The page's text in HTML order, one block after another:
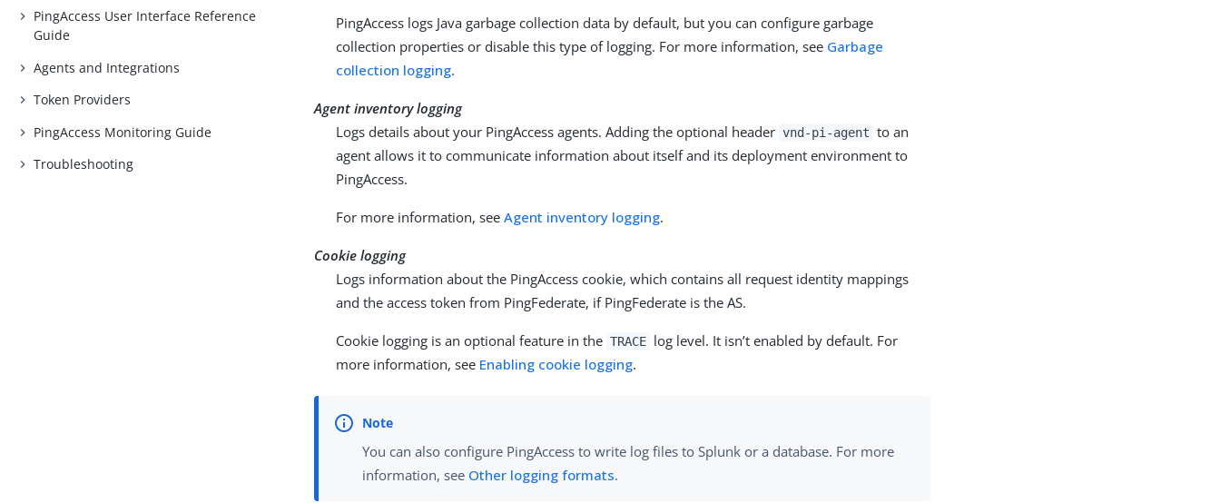
PingAccess User Interface Reference
Guide
Agents and Integrations
Token Providers
PingAccess Monitoring Guide
Troubleshooting
PingAccess logs Java garbage collection data by default, but you can configure garbage
collection properties or disable this type of logging. For more information, see Garbage
collection logging.
Agent inventory logging
Logs details about your PingAccess agents. Adding the optional header vnd-pi-agent to an
agent allows it to communicate information about itself and its deployment environment to
PingAccess.
For more information, seeAgent inventory logging.
Cookie logging
Logs information about the PingAccess cookie, which contains all request identity mappings
and the access token from PingFederate, if PingFederate is the AS.
Cookie logging is an optional feature in the TRACE log level. It isn’t enabled by default. For
more information, see Enabling cookie logging.
You can also configure PingAccess to write log files to Splunk or a database. For more
information, see Other logging formats.